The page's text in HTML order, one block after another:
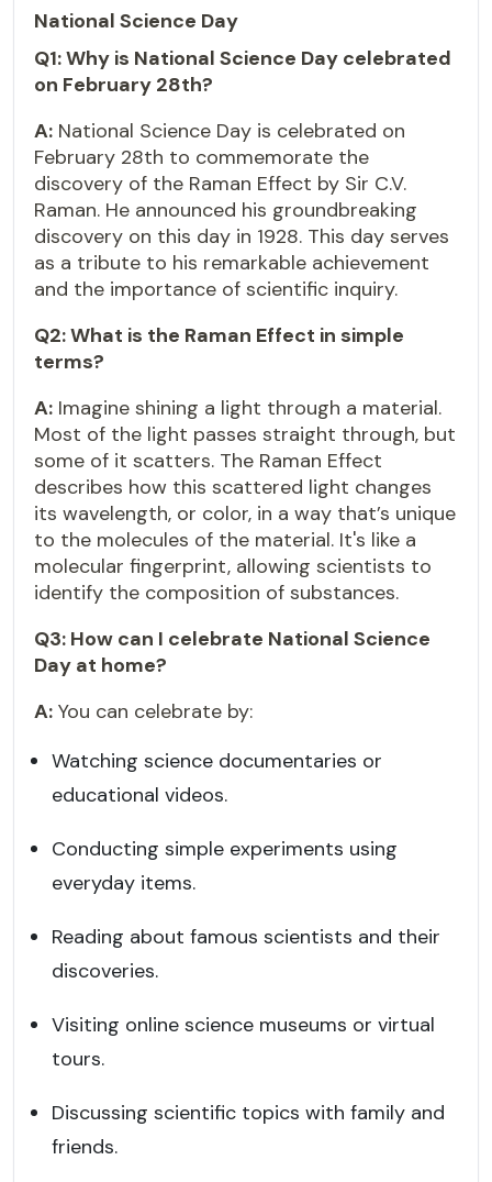
National Science Day
Q1: Why is National Science Day celebrated
on February 28th?
A: National Science Day is celebrated on
February 28th to commemorate the
discovery of the Raman Effect by Sir C.V.
Raman. He announced his groundbreaking
discovery on this day in 1928. This day serves
as a tribute to his remarkable achievement
and the importance of scientific inquiry.
Q2: What is the Raman Effect in simple
terms?
A: Imagine shining a light through a material.
Most of the light passes straight through, but
some of it scatters. The Raman Effect
describes how this scattered light changes
its wavelength, or color, in a way that’s unique
to the molecules of the material. It's like a
molecular fingerprint, allowing scientists to
identify the composition of substances.
Q3: How can I celebrate National Science
Day at home?
A: You can celebrate by:
Watching science documentaries or
educational videos.
Conducting simple experiments using
everyday items.
Reading about famous scientists and their
discoveries.
Visiting online science museums or virtual
tours.
Discussing scientific topics with family and
friends.